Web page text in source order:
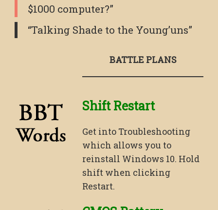
$1000 computer?”
“Talking Shade to the Young’uns”
BATTLE PLANS
Shift Restart
Get into Troubleshooting
which allows you to
reinstall Windows 10. Hold
shift when clicking
Restart.